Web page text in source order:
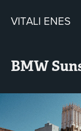
VITALI ENES
BMW